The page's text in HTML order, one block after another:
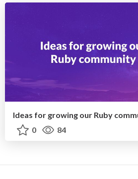
Ideas for growing our Ruby
0
84